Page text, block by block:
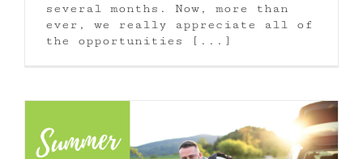
several months. Now, more than
ever, we really appreciate all of
the opportunities [...]